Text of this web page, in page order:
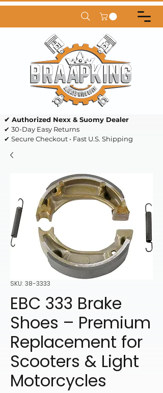
✔ Authorized Nexx & Suomy Dealer
✔ 30-Day Easy Returns
✔ Secure Checkout • Fast U.S. Shipping
SKU: 38-3333
EBC 333 Brake
Shoes – Premium
Replacement for
Scooters & Light
Motorcycles